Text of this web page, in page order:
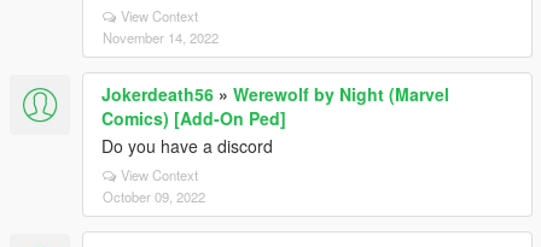
View Context
November 14, 2022
Jokerdeath56 » Werewolf by Night (Marvel
Comics) [Add-On Ped]
Do you have a discord
View Context
October 09, 2022